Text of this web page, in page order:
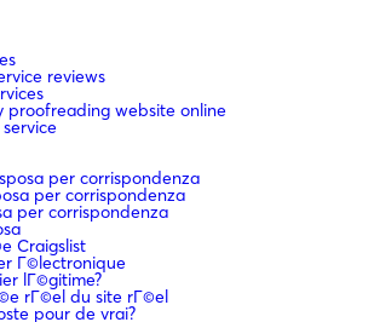
reviews
proofreading website online
per corrispondenza
per corrispondenza
per corrispondenza
Craigslist
Г©lectronique
lГ©gitime?
rГ©el du site rГ©el
pour de vrai?